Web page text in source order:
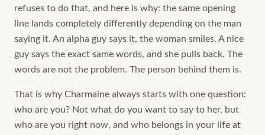
refuses to do that, and here is why: the same opening
line lands completely differently depending on the man
saying it. An alpha guy says it, the woman smiles. A nice
guy says the exact same words, and she pulls back. The
words are not the problem. The person behind them is.
That is why Charmaine always starts with one question:
who are you? Not what do you want to say to her, but
who are you right now, and who belongs in your life at